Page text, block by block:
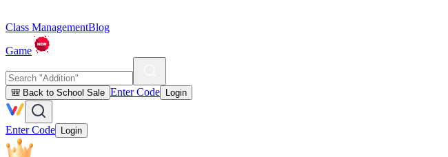
Class ManagementBlog
Game
🎒 Back to School Sale Enter Code Login
Enter Code Login